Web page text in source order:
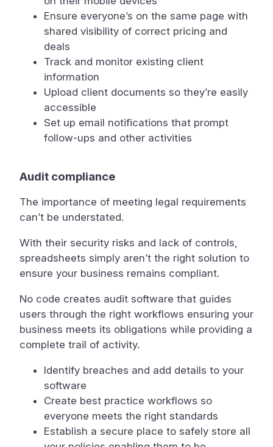
Ensure everyone’s on the same page with
shared visibility of correct pricing and
deals
Track and monitor existing client
information
Upload client documents so they’re easily
accessible
Set up email notifications that prompt
follow-ups and other activities
Audit compliance
The importance of meeting legal requirements
can’t be understated.
With their security risks and lack of controls,
spreadsheets simply aren’t the right solution to
ensure your business remains compliant.
No code creates audit software that guides
users through the right workflows ensuring your
business meets its obligations while providing a
complete trail of activity.
Identify breaches and add details to your
software
Create best practice workflows so
everyone meets the right standards
Establish a secure place to safely store all